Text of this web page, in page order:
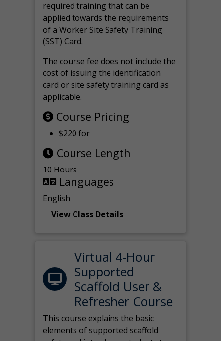
required training that can be
applied towards the requirements
of a Worker Site Safety Training
(SST) Card.
The course fee does not include the
cost of issuing the identification
card or site safety training card as
applicable.
Course Pricing
$220 for
Course Length
10 Hours
Languages
English
View Class Details
Virtual 4-Hour
Supported
Scaffold User &
Refresher Course
This course explains the basic
elements of supported scaffold